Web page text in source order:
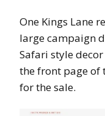
One Kings Lane
large campaign
Safari style
the front page of
for the sale.